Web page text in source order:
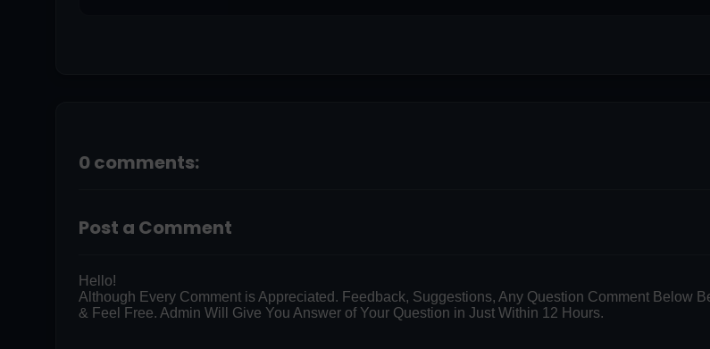
0 comments:
Post a Comment
Hello!
Although Every Comment is Appreciated. Feedback, Suggestions, Any Question Comment Below
& Feel Free. Admin Will Give You Answer of Your Question in Just Within 12 Hours.